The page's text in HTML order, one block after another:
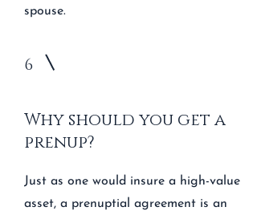
spouse.
6
Why should you get a
prenup?
Just as one would insure a high-value
asset, a prenuptial agreement is an